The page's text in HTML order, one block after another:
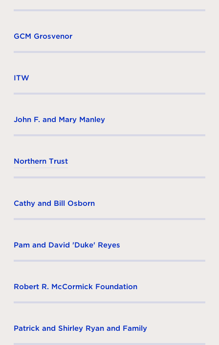
GCM Grosvenor
ITW
John F. and Mary Manley
Northern Trust
Cathy and Bill Osborn
Pam and David 'Duke' Reyes
Robert R. McCormick Foundation
Patrick and Shirley Ryan and Family